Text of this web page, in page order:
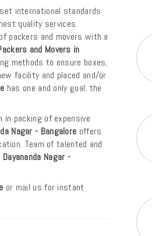
international standards
quality services.
packers and movers with a
and Movers in
methods to ensure boxes,
facility and placed and/or
has one and only goal: the
packing of expensive
Nagar - Bangalore offers
Team of talented and
Nagar -
or mail us for instant